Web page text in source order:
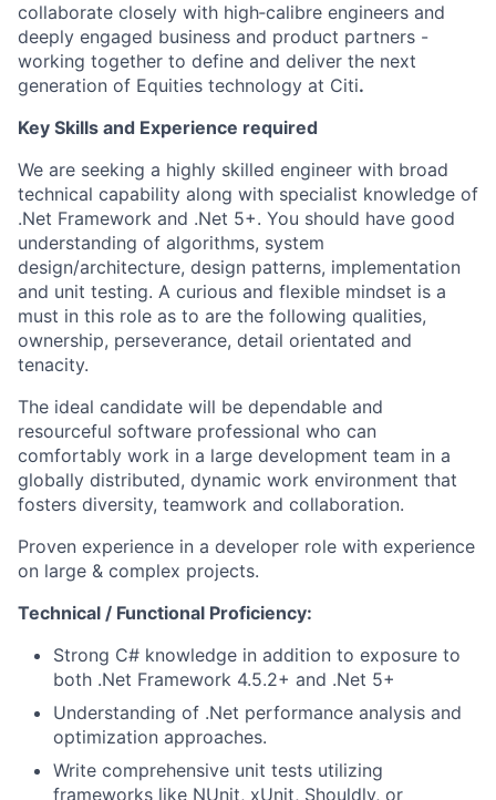
collaborate closely with high‑calibre engineers and
deeply engaged business and product partners -
working together to define and deliver the next
generation of Equities technology at Citi.
Key Skills and Experience required
We are seeking a highly skilled engineer with broad
technical capability along with specialist knowledge of
.Net Framework and .Net 5+. You should have good
understanding of algorithms, system
design/architecture, design patterns, implementation
and unit testing. A curious and flexible mindset is a
must in this role as to are the following qualities,
ownership, perseverance, detail orientated and
tenacity.
The ideal candidate will be dependable and
resourceful software professional who can
comfortably work in a large development team in a
globally distributed, dynamic work environment that
fosters diversity, teamwork and collaboration.
Proven experience in a developer role with experience
on large & complex projects.
Technical / Functional Proficiency:
Strong C# knowledge in addition to exposure to
both .Net Framework 4.5.2+ and .Net 5+
Understanding of .Net performance analysis and
optimization approaches.
Write comprehensive unit tests utilizing
frameworks like NUnit, xUnit, Shouldly, or